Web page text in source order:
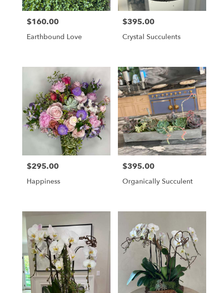
Price:
$160.00
Earthbound Love
Price:
$395.00
Crystal Succulents
Price:
$295.00
Happiness
Price:
$395.00
Organically Succulent